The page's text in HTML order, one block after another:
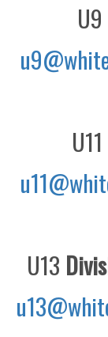
U9
U11
U13